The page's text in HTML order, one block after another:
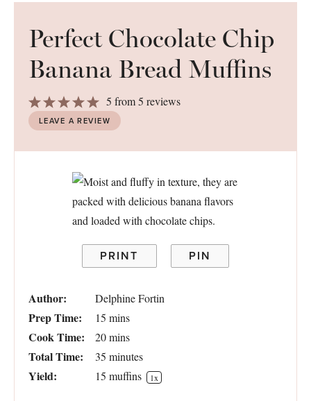
Perfect Chocolate Chip
Banana Bread Muffins
5
Stars
4
Stars
3
Stars
2
Stars
1
Star
5 from5 reviews
LEAVE A REVIEW
PRINT PIN
Author: Delphine Fortin
Prep Time: 15 mins
Cook Time: 20 mins
Total Time: 35 minutes
Yield: 15 muffins 1x